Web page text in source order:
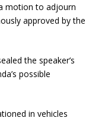
motion to adjourn
approved by the
the speaker’s
possible
in vehicles